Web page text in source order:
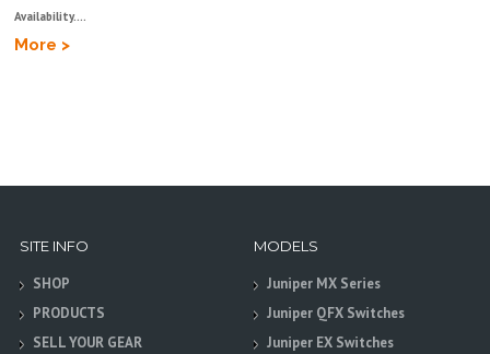
Availability....
More >
SITE INFO
SHOP
PRODUCTS
SELL YOUR GEAR
MODELS
Juniper MX Series
Juniper QFX Switches
Juniper EX Switches